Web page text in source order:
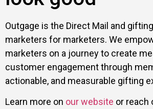
Outgage is the Direct Mail and
marketers for marketers. We
marketers on a journey to create
customer engagement through
actionable, and measurable gifting
Learn more on our website or reach